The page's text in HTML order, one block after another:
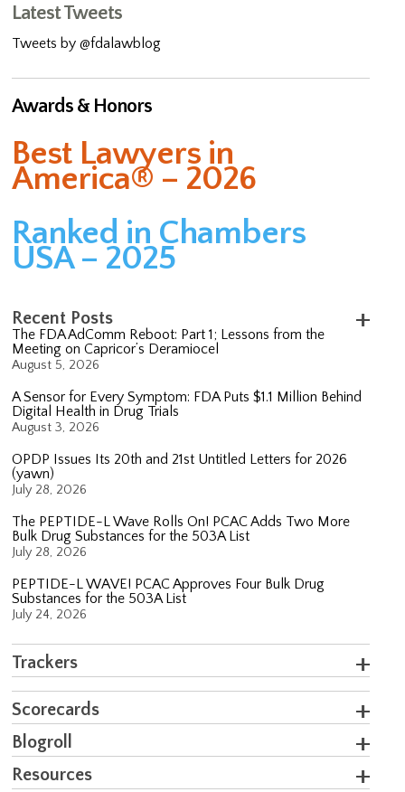
Latest Tweets
Tweets by @fdalawblog
Awards & Honors
Best Lawyers in
America® – 2026
Ranked in Chambers
USA – 2025
Recent Posts
The FDA AdComm Reboot: Part 1; Lessons from the
Meeting on Capricor’s Deramiocel
August 5, 2026
A Sensor for Every Symptom: FDA Puts $1.1 Million Behind
Digital Health in Drug Trials
August 3, 2026
OPDP Issues Its 20th and 21st Untitled Letters for 2026
(yawn)
July 28, 2026
The PEPTIDE-L Wave Rolls On! PCAC Adds Two More
Bulk Drug Substances for the 503A List
July 28, 2026
PEPTIDE-L WAVE! PCAC Approves Four Bulk Drug
Substances for the 503A List
July 24, 2026
Trackers
Scorecards
Blogroll
Resources